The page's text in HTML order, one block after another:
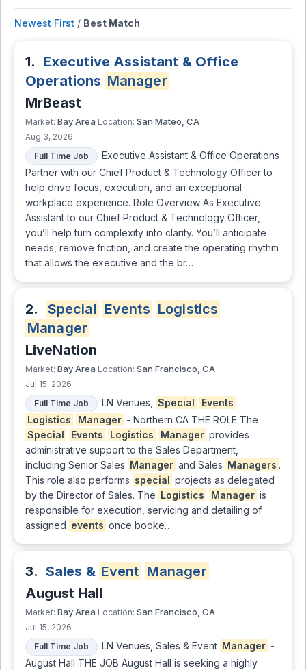
Newest First / Best Match
1. Executive Assistant & Office
Operations Manager
MrBeast
Market: Bay Area Location: San Mateo, CA
Aug 3, 2026
Full Time Job
Executive Assistant & Office Operations
Partner with our Chief Product & Technology Officer to
help drive focus, execution, and an exceptional
workplace experience. Role Overview As Executive
Assistant to our Chief Product & Technology Officer,
you’ll help turn complexity into clarity. You’ll anticipate
needs, remove friction, and create the operating rhythm
that allows the executive and the br…
2. Special Events Logistics
Manager
LiveNation
Market: Bay Area Location: San Francisco, CA
Jul 15, 2026
Full Time Job
LN Venues, Special
Events
Logistics
Manager - Northern CA THE ROLE The
Special
Events Logistics Manager provides
administrative support to the Sales Department,
including Senior Sales Manager and Sales Managers .
This role also performs special projects as delegated
by the Director of Sales. The Logistics Manager is
responsible for execution, servicing and detailing of
assigned events once booke…
3. Sales & Event Manager
August Hall
Market: Bay Area Location: San Francisco, CA
Jul 15, 2026
Full Time Job
LN Venues, Sales & Event Manager -
August Hall THE JOB August Hall is seeking a highly